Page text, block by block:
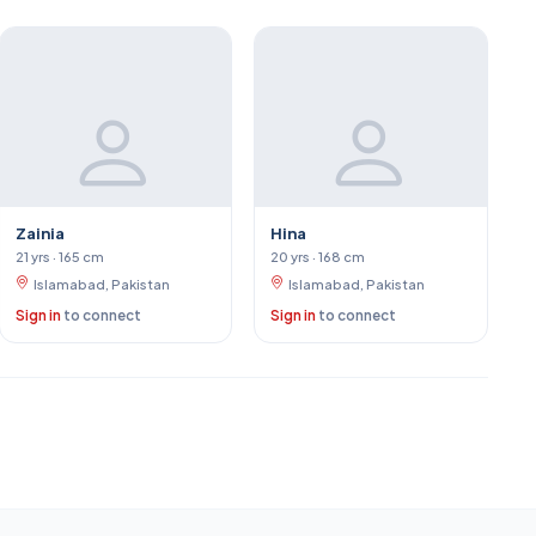
Zainia
21 yrs · 165 cm
Islamabad, Pakistan
Sign in to connect
Hina
20 yrs · 168 cm
Islamabad, Pakistan
Sign in to connect